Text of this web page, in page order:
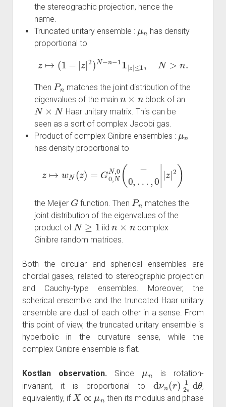
the stereographic projection, hence the
name.
Truncated unitary ensemble :
has density
proportional to
↦( | |2) N−n− 1 N>
Then
Pn
matches the joint distribution of the
eigenvalues of the main
n×n
block of an
N×N
Haar unitary matrix. This can be
seen as a sort of complex Jacobi gas.
Product of complex Ginibre ensembles :
has density proportional to
0( | )
the Meijer
G
function. Then
Pn
matches the
joint distribution of the eigenvalues of the
product of
N≥1
iid
n×n
complex
Ginibre random matrices.
Both the circular and spherical ensembles are
chordal gases, related to stereographic projection
and Cauchy-type ensembles. Moreover, the
spherical ensemble and the truncated Haar unitary
ensemble are dual of each other in a sense. From
this point of view, the truncated unitary ensemble is
hyperbolic in the curvature sense, while the
complex Ginibre ensemble is flat.
Kostlan observation.Since
is rotation-
invariant, it is proportional to
d νn (r )12πdθ
,
equivalently, if
X∝ μ n
then its modulus and phase
νn